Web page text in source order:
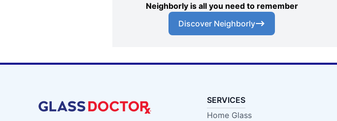
Neighborly is all you need to remember
Discover Neighborly
SERVICES
Home Glass